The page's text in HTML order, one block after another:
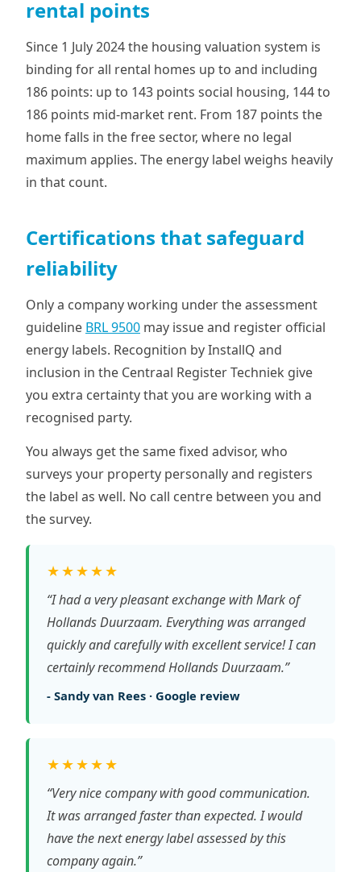
rental points
Since 1 July 2024 the housing valuation system is
binding for all rental homes up to and including
186 points: up to 143 points social housing, 144 to
186 points mid-market rent. From 187 points the
home falls in the free sector, where no legal
maximum applies. The energy label weighs heavily
in that count.
Certifications that safeguard
reliability
Only a company working under the assessment
guideline BRL 9500 may issue and register official
energy labels. Recognition by InstallQ and
inclusion in the Centraal Register Techniek give
you extra certainty that you are working with a
recognised party.
You always get the same fixed advisor, who
surveys your property personally and registers
the label as well. No call centre between you and
the survey.
★★★★★
“I had a very pleasant exchange with Mark of
Hollands Duurzaam. Everything was arranged
quickly and carefully with excellent service! I can
certainly recommend Hollands Duurzaam.”
- Sandy van Rees · Google review
★★★★★
“Very nice company with good communication.
It was arranged faster than expected. I would
have the next energy label assessed by this
company again.”